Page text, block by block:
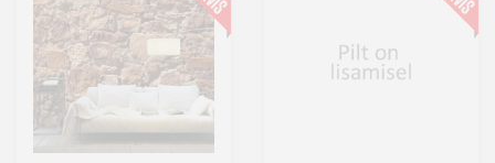
Ilu
tervis
Sport
&